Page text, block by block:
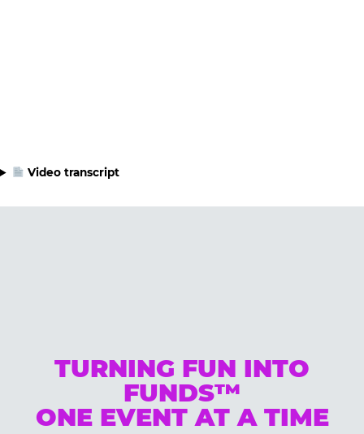
Video transcript
TURNING FUN INTO
FUNDS™
ONE EVENT AT A TIME